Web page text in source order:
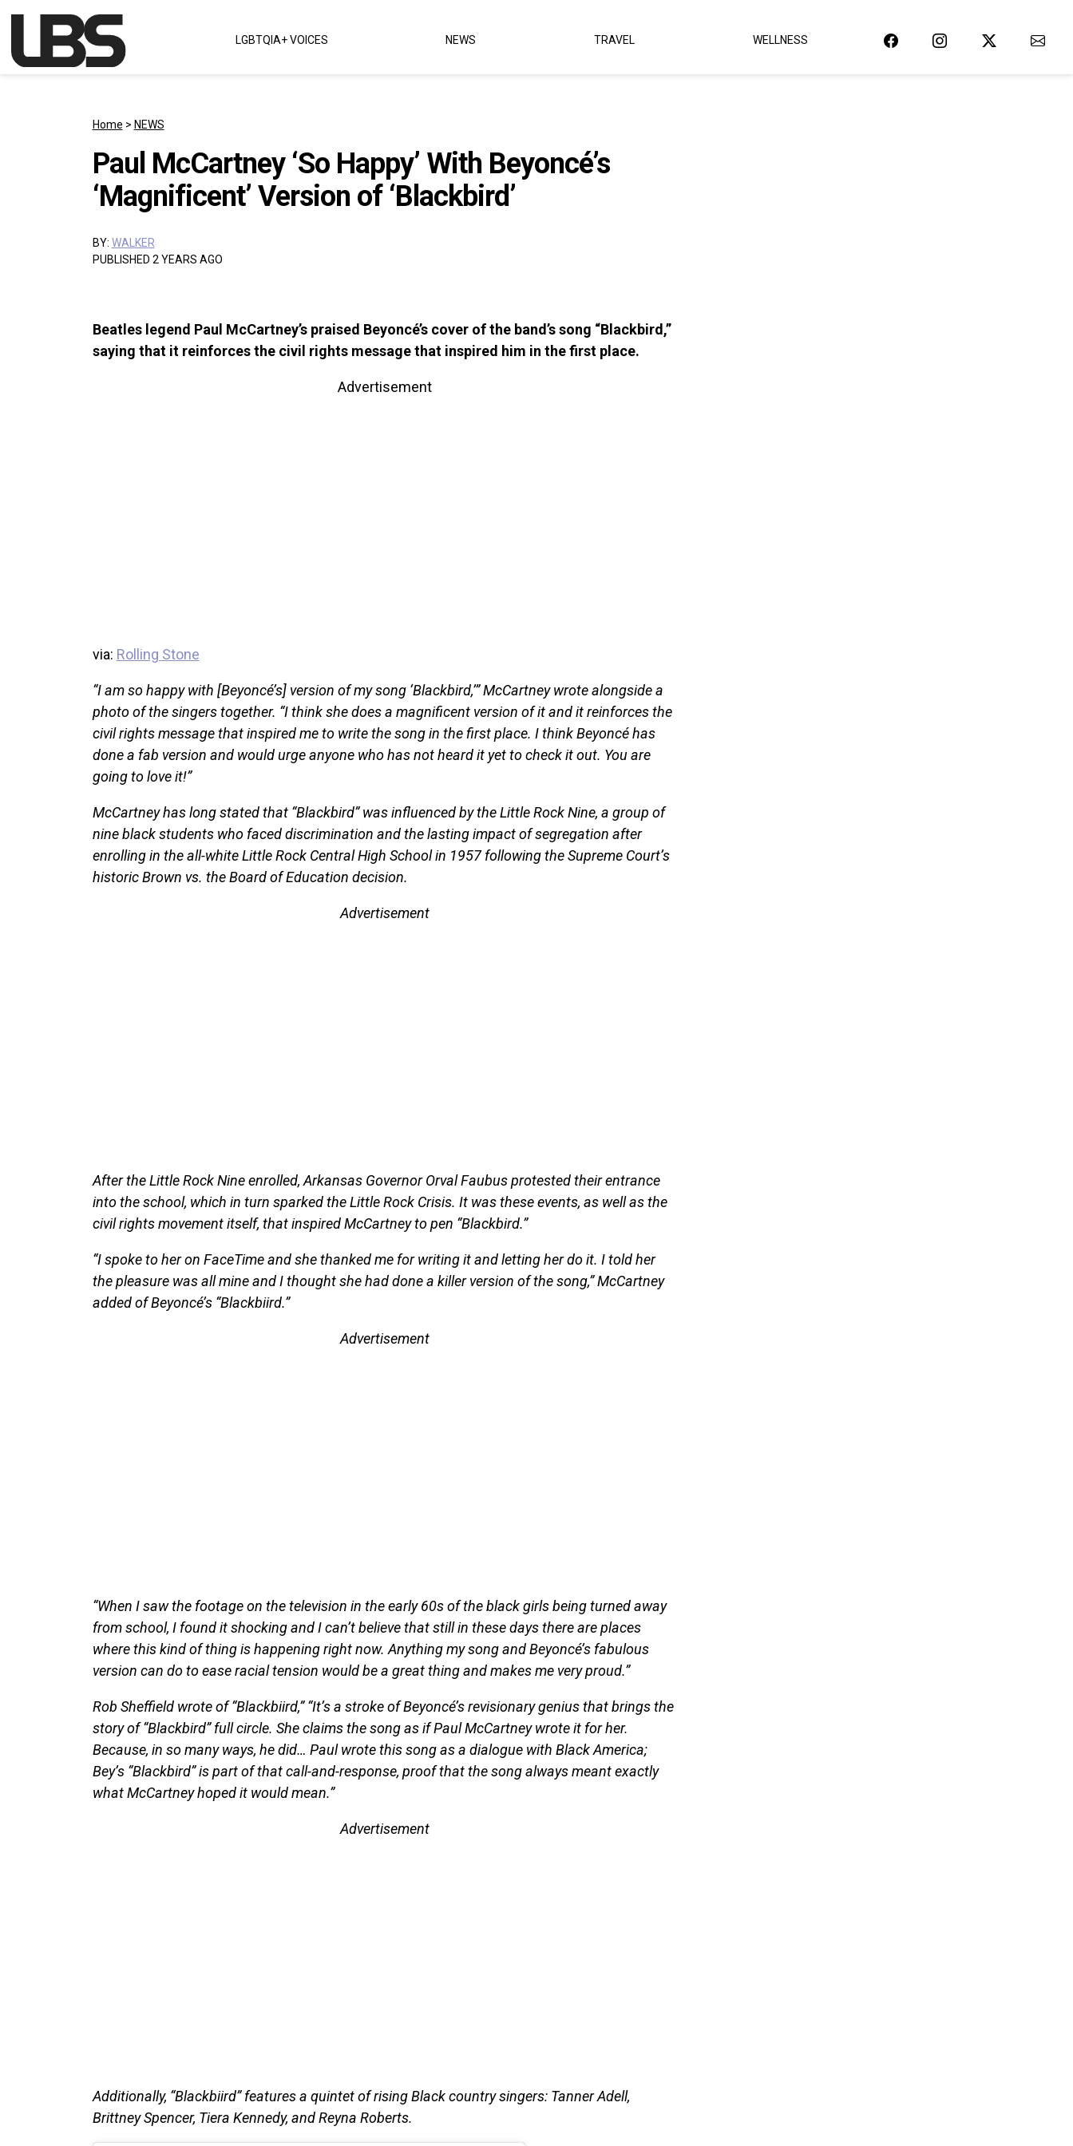
Main Navigation LGBTQIA+ VOICES NEWS TRAVEL WELLNESS
Home > NEWS
Paul McCartney ‘So Happy’ With Beyoncé’s
‘Magnificent’ Version of ‘Blackbird’
BY: WALKER
PUBLISHED 2 YEARS AGO
Beatles legend Paul McCartney’s praised Beyoncé’s cover of the band’s song “Blackbird,”
saying that it reinforces the civil rights message that inspired him in the first place.
Advertisement
via: Rolling Stone
“I am so happy with [Beyoncé’s] version of my song ‘Blackbird,’” McCartney wrote alongside a
photo of the singers together. “I think she does a magnificent version of it and it reinforces the
civil rights message that inspired me to write the song in the first place. I think Beyoncé has
done a fab version and would urge anyone who has not heard it yet to check it out. You are
going to love it!”
McCartney has long stated that “Blackbird” was influenced by the Little Rock Nine, a group of
nine black students who faced discrimination and the lasting impact of segregation after
enrolling in the all-white Little Rock Central High School in 1957 following the Supreme Court’s
historic Brown vs. the Board of Education decision.
Advertisement
After the Little Rock Nine enrolled, Arkansas Governor Orval Faubus protested their entrance
into the school, which in turn sparked the Little Rock Crisis. It was these events, as well as the
civil rights movement itself, that inspired McCartney to pen “Blackbird.”
“I spoke to her on FaceTime and she thanked me for writing it and letting her do it. I told her
the pleasure was all mine and I thought she had done a killer version of the song,” McCartney
added of Beyoncé’s “Blackbiird.”
Advertisement
“When I saw the footage on the television in the early 60s of the black girls being turned away
from school, I found it shocking and I can’t believe that still in these days there are places
where this kind of thing is happening right now. Anything my song and Beyoncé’s fabulous
version can do to ease racial tension would be a great thing and makes me very proud.”
Rob Sheffield wrote of “Blackbiird,” “It’s a stroke of Beyoncé’s revisionary genius that brings the
story of “Blackbird” full circle. She claims the song as if Paul McCartney wrote it for her.
Because, in so many ways, he did… Paul wrote this song as a dialogue with Black America;
Bey’s “Blackbird” is part of that call-and-response, proof that the song always meant exactly
what McCartney hoped it would mean.”
Advertisement
Additionally, “Blackbiird” features a quintet of rising Black country singers: Tanner Adell,
Brittney Spencer, Tiera Kennedy, and Reyna Roberts.